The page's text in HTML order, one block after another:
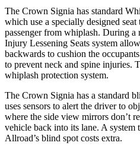
The Crown Signia has standard
which use a specially designed
passenger from whiplash. During
Injury Lessening Seats system
backwards to cushion the
to prevent neck and spine injuries.
whiplash protection system.
The Crown Signia has a standard
uses sensors to alert the driver to
where the side view mirrors don’t
vehicle back into its lane. A system
Allroad’s blind spot costs extra.